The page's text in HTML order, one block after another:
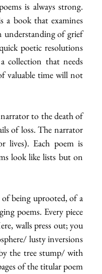
is always strong.
a book that examines
understanding of grief
poetic resolutions
collection that needs
valuable time will not
to the death of
of loss. The narrator
lives). Each poem is
look like lists but on
being uprooted, of a
poems. Every piece
walls press out; you
lusty inversions
the tree stump/ with